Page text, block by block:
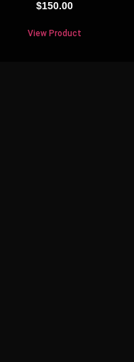
$150.00
View Product